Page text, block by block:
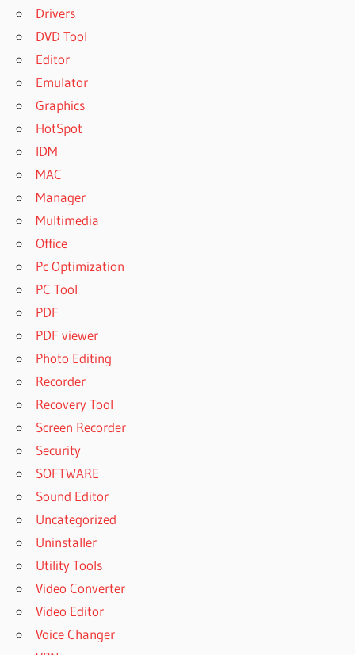
Drivers
DVD Tool
Editor
Emulator
Graphics
HotSpot
IDM
MAC
Manager
Multimedia
Office
Pc Optimization
PC Tool
PDF
PDF viewer
Photo Editing
Recorder
Recovery Tool
Screen Recorder
Security
SOFTWARE
Sound Editor
Uncategorized
Uninstaller
Utility Tools
Video Converter
Video Editor
Voice Changer